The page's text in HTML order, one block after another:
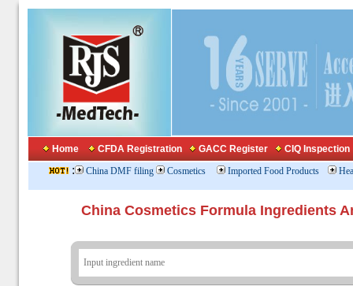
Home CFDA Registration GACC Register CIQ Inspection
: China DMF filing Cosmetics Imported Food Products
China Cosmetics Formula